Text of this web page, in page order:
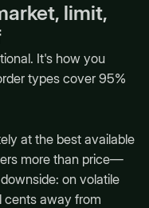
limit,
It's how you
types cover 95%
at the best available
more than price—
on volatile
cents away from